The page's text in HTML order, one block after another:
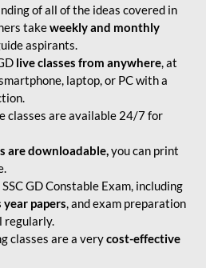
of all of the ideas covered in
takeweekly and monthly
aspirants.
live classes from anywhere, at
laptop, or PC with a
classes are available 24/7 for
are downloadable,you can print
GD Constable Exam, including
papers, and exam preparation
regularly.
classes are a verycost-effective